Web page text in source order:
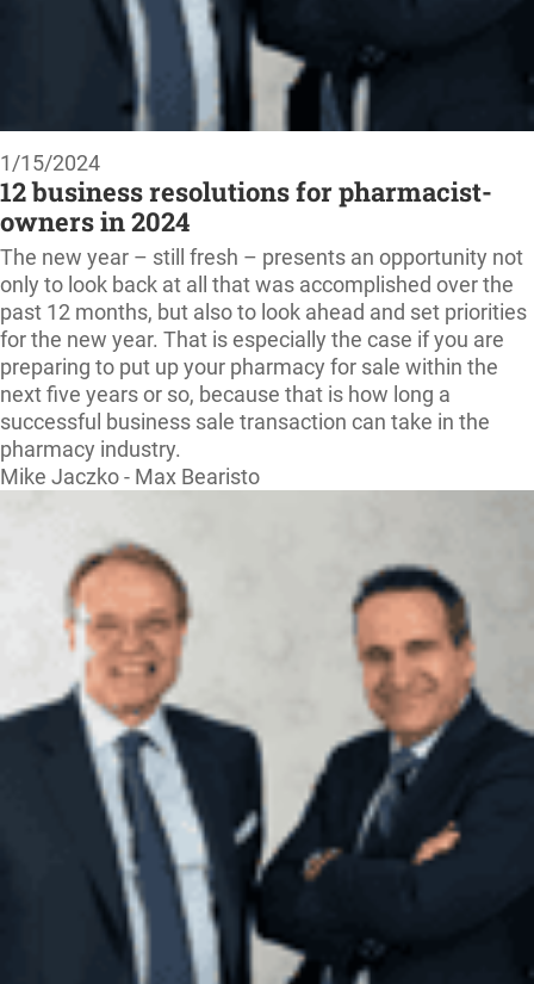
1/15/2024
12 business resolutions for pharmacist-
owners in 2024
The new year – still fresh – presents an opportunity not
only to look back at all that was accomplished over the
past 12 months, but also to look ahead and set priorities
for the new year. That is especially the case if you are
preparing to put up your pharmacy for sale within the
next five years or so, because that is how long a
successful business sale transaction can take in the
pharmacy industry.
Mike Jaczko - Max Bearisto